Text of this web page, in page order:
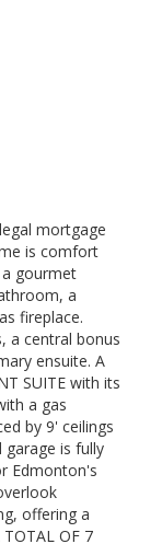
mortgage
is comfort
gourmet
a
fireplace.
a central bonus
ensuite. A
SUITE with its
a gas
by 9' ceilings
is fully
Edmonton's
offering a
OF 7